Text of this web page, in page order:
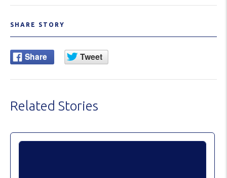
SHARE STORY
Related Stories